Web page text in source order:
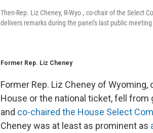
Then-Rep. Liz Cheney, R-Wyo., co-chair of the Select
delivers remarks during the panel's last public meeting
Former Rep. Liz Cheney
Former Rep. Liz Cheney of
House or the national ticket, fell from
and co-chaired the House Select
Cheney was at least as prominent as